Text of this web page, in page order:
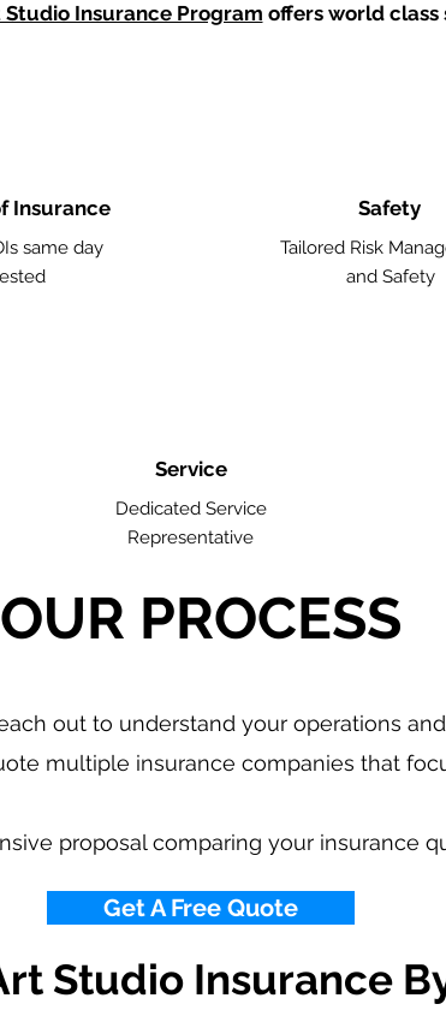
Insurance Program offers world class
Insurance
same day
Safety
Tailored Risk
and Safety
Service
Dedicated Service
Representative
OUR PROCESS
out to understand your operations
multiple insurance companies that
proposal comparing your insurance
Get A Free Quote
Studio Insurance